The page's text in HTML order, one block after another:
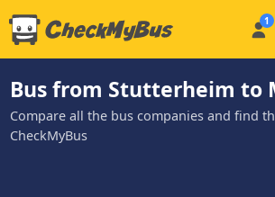
Bus from Stutterheim to
Compare all the bus companies and find
CheckMyBus